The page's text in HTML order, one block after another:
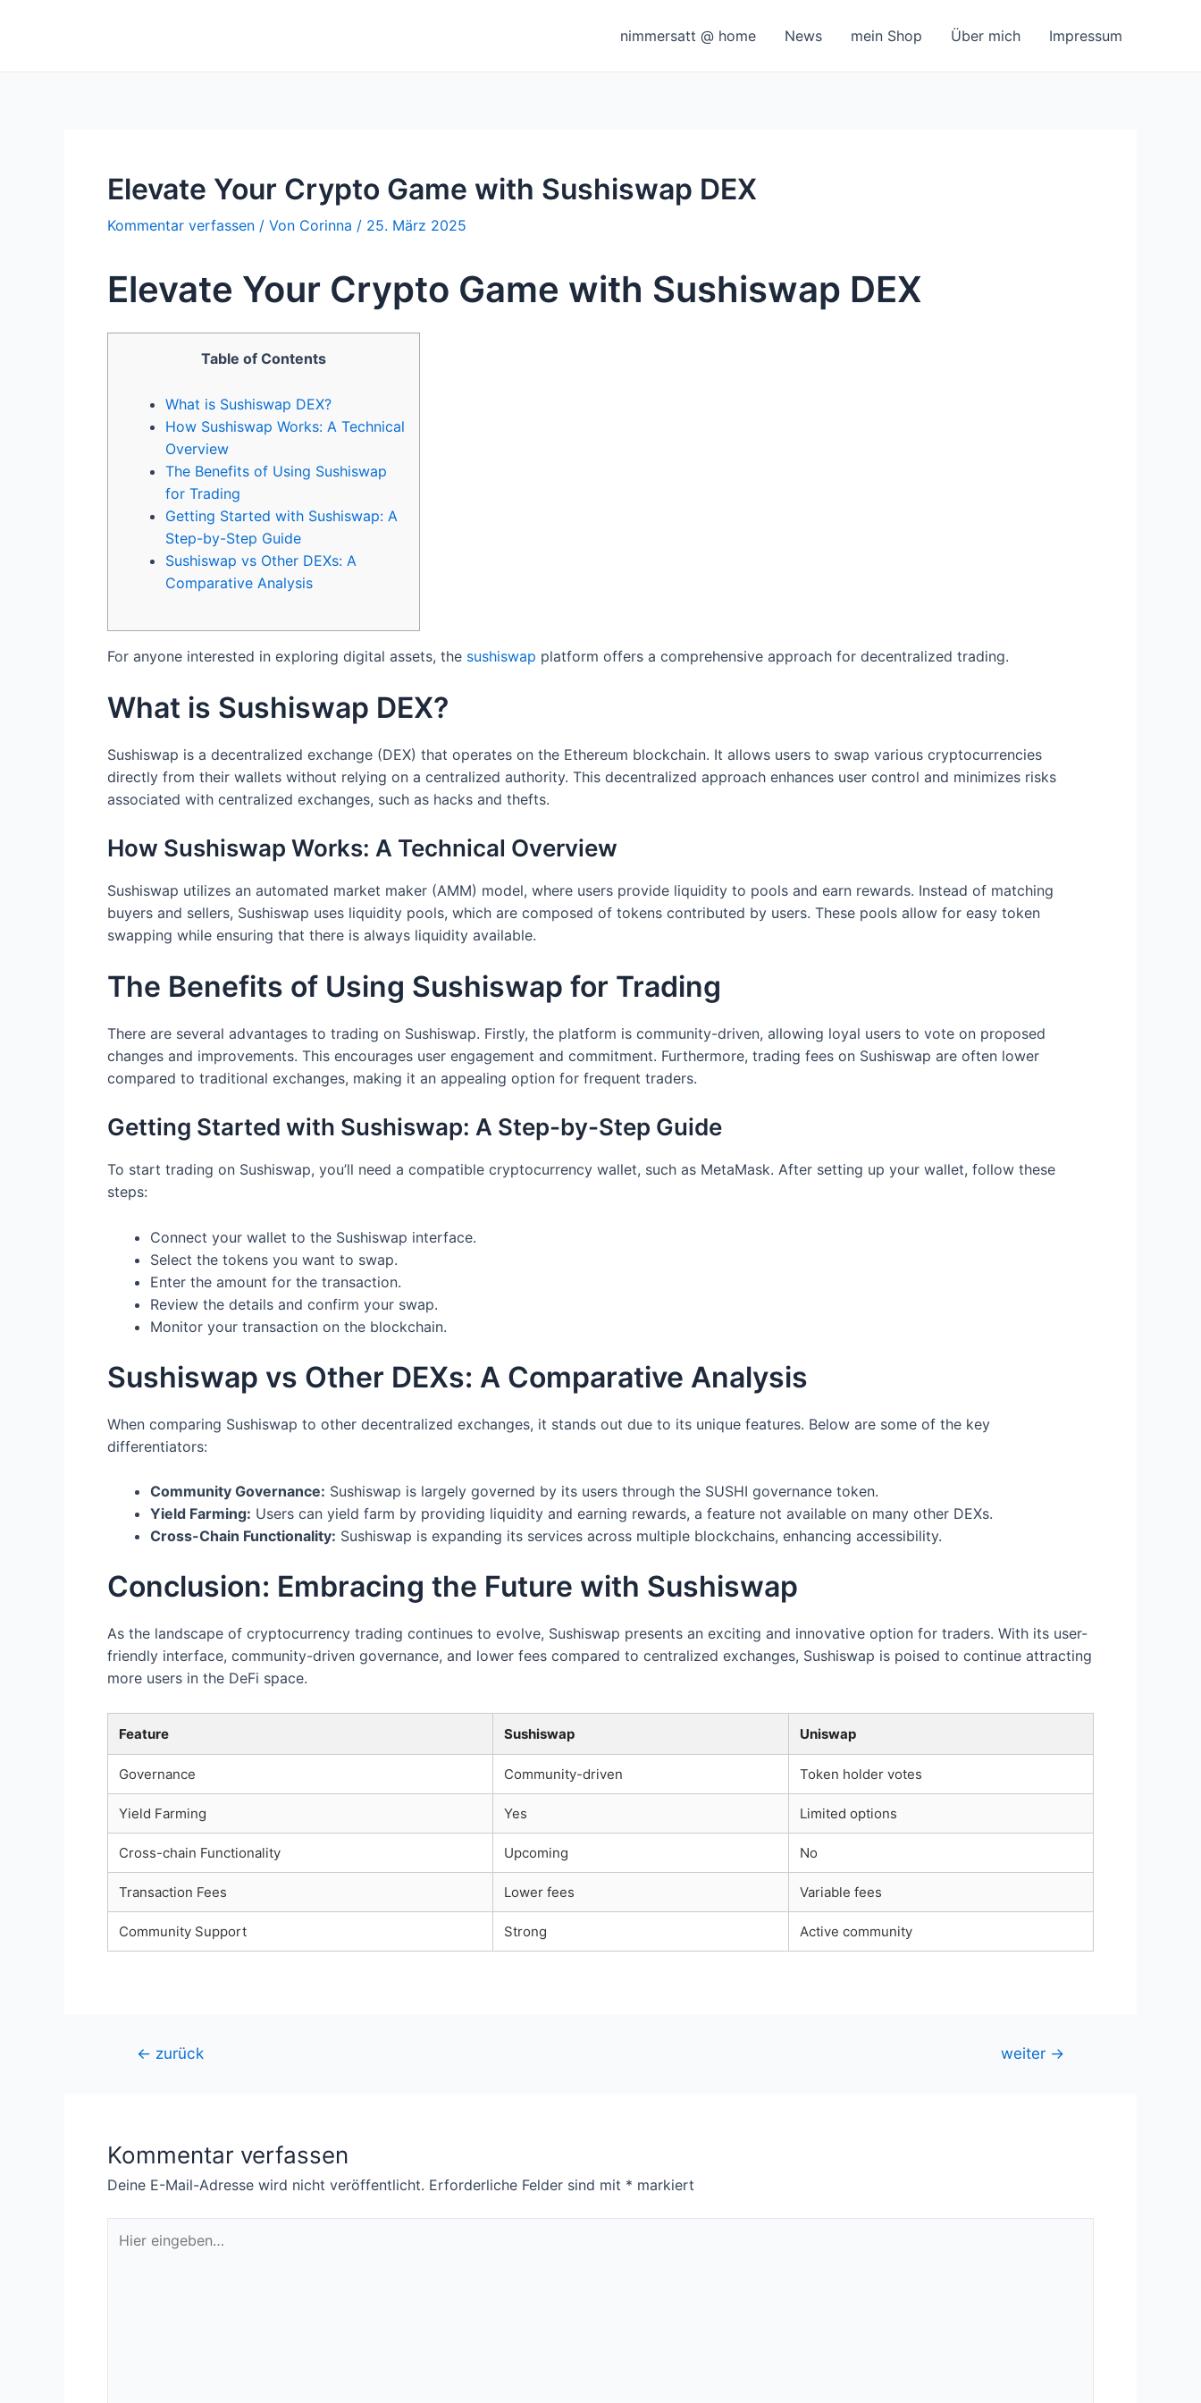
nimmersatt @ home News mein Shop Über mich Impressum
Elevate Your Crypto Game with Sushiswap DEX
Kommentar verfassen / Von Corinna / 25. März 2025
Elevate Your Crypto Game with Sushiswap DEX
Table of Contents
What is Sushiswap DEX?
How Sushiswap Works: A Technical
Overview
The Benefits of Using Sushiswap
for Trading
Getting Started with Sushiswap: A
Step-by-Step Guide
Sushiswap vs Other DEXs: A
Comparative Analysis
For anyone interested in exploring digital assets, the sushiswap platform offers a comprehensive approach for decentralized trading.
What is Sushiswap DEX?
Sushiswap is a decentralized exchange (DEX) that operates on the Ethereum blockchain. It allows users to swap various cryptocurrencies
directly from their wallets without relying on a centralized authority. This decentralized approach enhances user control and minimizes risks
associated with centralized exchanges, such as hacks and thefts.
How Sushiswap Works: A Technical Overview
Sushiswap utilizes an automated market maker (AMM) model, where users provide liquidity to pools and earn rewards. Instead of matching
buyers and sellers, Sushiswap uses liquidity pools, which are composed of tokens contributed by users. These pools allow for easy token
swapping while ensuring that there is always liquidity available.
The Benefits of Using Sushiswap for Trading
There are several advantages to trading on Sushiswap. Firstly, the platform is community-driven, allowing loyal users to vote on proposed
changes and improvements. This encourages user engagement and commitment. Furthermore, trading fees on Sushiswap are often lower
compared to traditional exchanges, making it an appealing option for frequent traders.
Getting Started with Sushiswap: A Step-by-Step Guide
To start trading on Sushiswap, you’ll need a compatible cryptocurrency wallet, such as MetaMask. After setting up your wallet, follow these
steps:
Connect your wallet to the Sushiswap interface.
Select the tokens you want to swap.
Enter the amount for the transaction.
Review the details and confirm your swap.
Monitor your transaction on the blockchain.
Sushiswap vs Other DEXs: A Comparative Analysis
When comparing Sushiswap to other decentralized exchanges, it stands out due to its unique features. Below are some of the key
differentiators:
Community Governance: Sushiswap is largely governed by its users through the SUSHI governance token.
Yield Farming: Users can yield farm by providing liquidity and earning rewards, a feature not available on many other DEXs.
Cross-Chain Functionality: Sushiswap is expanding its services across multiple blockchains, enhancing accessibility.
Conclusion: Embracing the Future with Sushiswap
As the landscape of cryptocurrency trading continues to evolve, Sushiswap presents an exciting and innovative option for traders. With its user-
friendly interface, community-driven governance, and lower fees compared to centralized exchanges, Sushiswap is poised to continue attracting
more users in the DeFi space.
Feature Sushiswap Uniswap
Governance Community-driven Token holder votes
Yield Farming Yes Limited options
Cross-chain Functionality Upcoming No
Transaction Fees Lower fees Variable fees
Community Support Strong Active community
Beitragsnavigation
← zurück weiter →
Kommentar verfassen
Deine E-Mail-Adresse wird nicht veröffentlicht. Erforderliche Felder sind mit * markiert
eingeben…